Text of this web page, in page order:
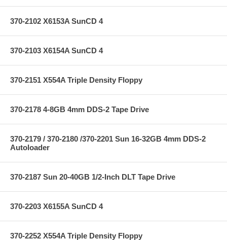
370-2102 X6153A SunCD 4
370-2103 X6154A SunCD 4
370-2151 X554A Triple Density Floppy
370-2178 4-8GB 4mm DDS-2 Tape Drive
370-2179 / 370-2180 /370-2201 Sun 16-32GB 4mm DDS-2
Autoloader
370-2187 Sun 20-40GB 1/2-Inch DLT Tape Drive
370-2203 X6155A SunCD 4
370-2252 X554A Triple Density Floppy